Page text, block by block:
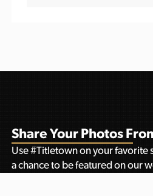
Share Your Photos
Use #Titletown on your favorite
a chance to be featured on our